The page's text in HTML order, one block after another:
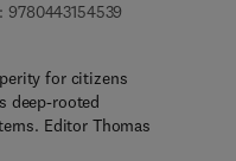
9780443154539
4 4 3 - 1 5 4 5 4 - 6
for citizens
deep-rooted
Editor Thomas